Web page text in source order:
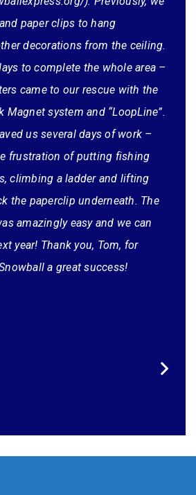
paper clips to hang
decorations from the ceiling.
to complete the whole area –
came to our rescue with the
Magnet system and “LoopLine”.
us several days of work –
frustration of putting fishing
climbing a ladder and lifting
the paperclip underneath. The
amazingly easy and we can
year! Thank you, Tom, for
a great success!
in perspective: Jeremy
for his church and was
method from FedEx Home
Ground Commercial which saved